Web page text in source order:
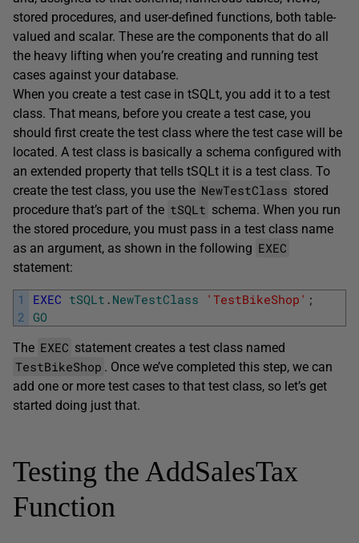
stored procedures, and user-defined functions, both table-
valued and scalar. These are the components that do all
the heavy lifting when you’re creating and running test
cases against your database.
When you create a test case in tSQLt, you add it to a test
class. That means, before you create a test case, you
should first create the test class where the test case will be
located. A test class is basically a schema configured with
an extended property that tells tSQLt it is a test class. To
create the test class, you use the NewTestClass stored
procedure that’s part of the tSQLt schema. When you run
the stored procedure, you must pass in a test class name
as an argument, as shown in the following EXEC
statement:
1
2
EXEC tSQLt . NewTestClass 'TestBikeShop' ;
GO
The EXEC statement creates a test class named
TestBikeShop . Once we’ve completed this step, we can
add one or more test cases to that test class, so let’s get
started doing just that.
Testing the AddSalesTax
Function